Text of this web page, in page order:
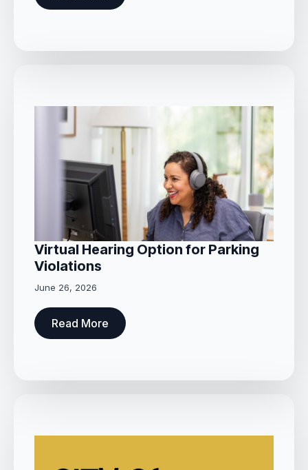
Virtual Hearing Option for Parking
Violations
June 26, 2026
Read More